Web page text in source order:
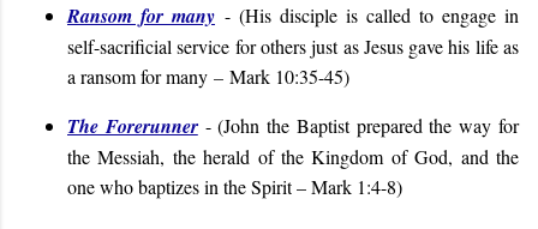
Ransom for many - (His disciple is called to engage in
self-sacrificial service for others just as Jesus gave his life as
a ransom for many – Mark 10:35-45)
The Forerunner- (John the Baptist prepared the way for
the Messiah, the herald of the Kingdom of God, and the
one who baptizes in the Spirit– Mark 1:4-8)